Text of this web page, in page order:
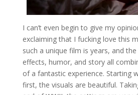
I can’t even begin to give my
exclaiming that I fucking love this
such a unique film is years, and
effects, humor, and story all
of a fantastic experience. Starting
first, the visuals are beautiful.